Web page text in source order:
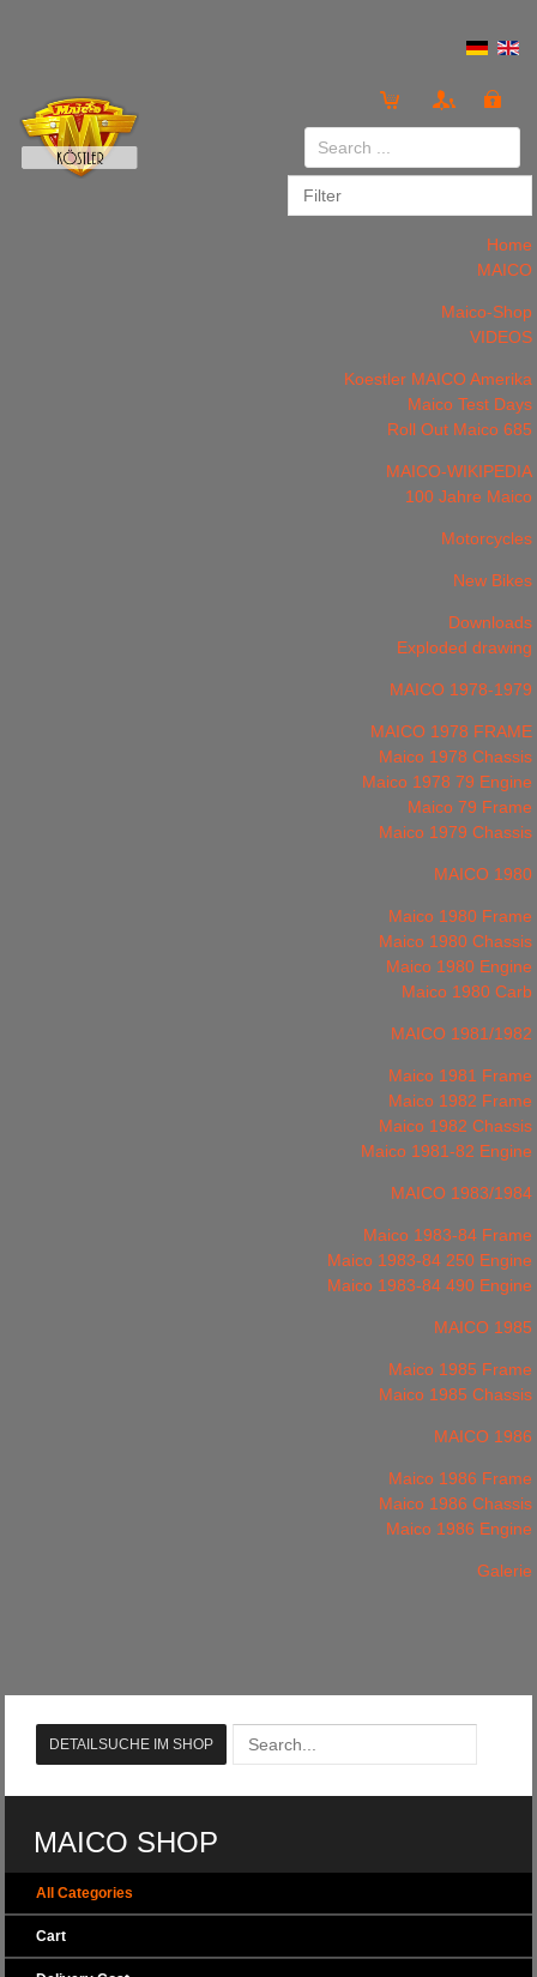
Home
MAICO
Maico-Shop
VIDEOS
Koestler MAICO Amerika
Maico Test Days
Roll Out Maico 685
MAICO-WIKIPEDIA
100 Jahre Maico
Motorcycles
New Bikes
Downloads
Exploded drawing
MAICO 1978-1979
MAICO 1978 FRAME
Maico 1978 Chassis
Maico 1978 79 Engine
Maico 79 Frame
Maico 1979 Chassis
MAICO 1980
Maico 1980 Frame
Maico 1980 Chassis
Maico 1980 Engine
Maico 1980 Carb
MAICO 1981/1982
Maico 1981 Frame
Maico 1982 Frame
Maico 1982 Chassis
Maico 1981-82 Engine
MAICO 1983/1984
Maico 1983-84 Frame
Maico 1983-84 250 Engine
Maico 1983-84 490 Engine
MAICO 1985
Maico 1985 Frame
Maico 1985 Chassis
MAICO 1986
Maico 1986 Frame
Maico 1986 Chassis
Maico 1986 Engine
Galerie
MAICO SHOP
All Categories
Cart
Login Register